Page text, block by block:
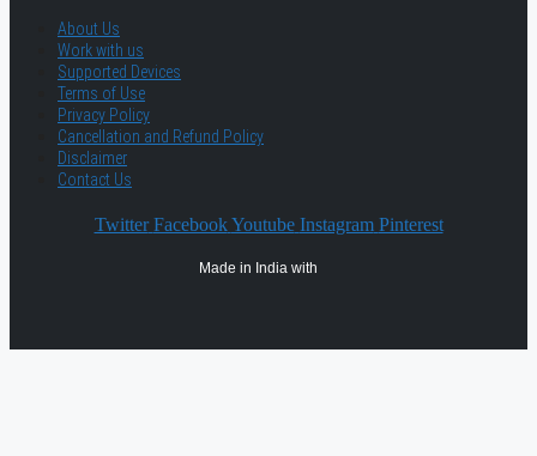
About Us
Work with us
Supported Devices
Terms of Use
Privacy Policy
Cancellation and Refund Policy
Disclaimer
Contact Us
Twitter Facebook Youtube Instagram Pinterest
Made in India with